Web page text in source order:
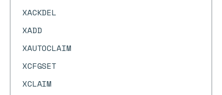
XACKDEL
XADD
XAUTOCLAIM
XCFGSET
XCLAIM